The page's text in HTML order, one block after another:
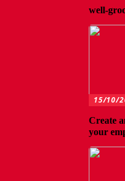
well-
15/10/
Create
your